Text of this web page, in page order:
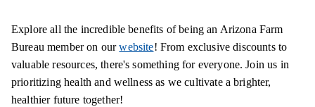
Explore all the incredible benefits of being an Arizona Farm
Bureau member on ourwebsite! From exclusive discounts to
valuable resources, there's something for everyone. Join us in
prioritizing health and wellness as we cultivate a brighter,
healthier future together!